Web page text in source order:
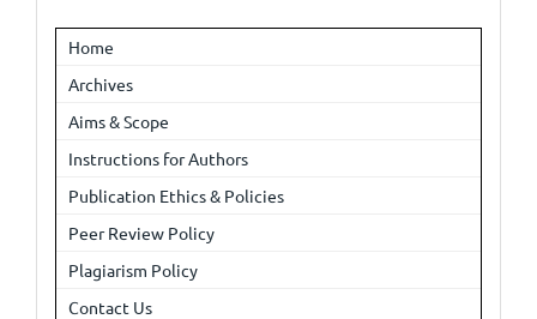
Home
Archives
Aims & Scope
Instructions for Authors
Publication Ethics & Policies
Peer Review Policy
Plagiarism Policy
Contact Us